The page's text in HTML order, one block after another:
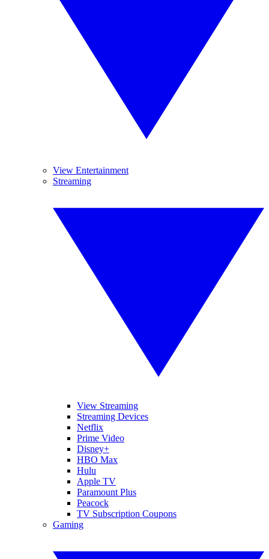
View Entertainment
Streaming
View Streaming
Streaming Devices
Netflix
Prime Video
Disney+
HBO Max
Hulu
Apple TV
Paramount Plus
Peacock
TV Subscription Coupons
Gaming